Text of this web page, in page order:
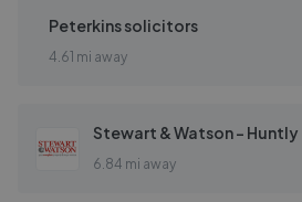
Peterkins solicitors
4.61 mi away
Stewart & Watson - Huntly
6.84 mi away